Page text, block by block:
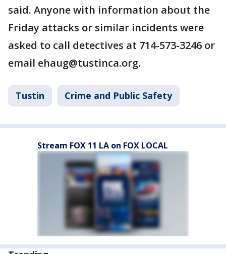
said. Anyone with information about the
Friday attacks or similar incidents were
asked to call detectives at 714-573-3246 or
email ehaug@tustinca.org.
Tustin Crime and Public Safety
Stream FOX 11 LA on FOX LOCAL